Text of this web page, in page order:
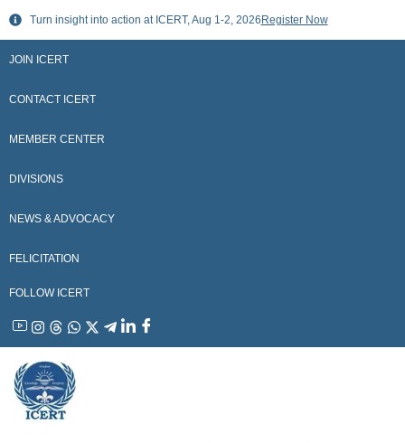
Skip
content
Turn insight into action at ICERT, Aug 1-2, 2026 Register Now
JOIN ICERT
CONTACT ICERT
MEMBER CENTER
DIVISIONS
NEWS & ADVOCACY
FELICITATION
FOLLOW ICERT
YouTubeInstagram
ThreadsWhatsApp
X LinkedinFacebook